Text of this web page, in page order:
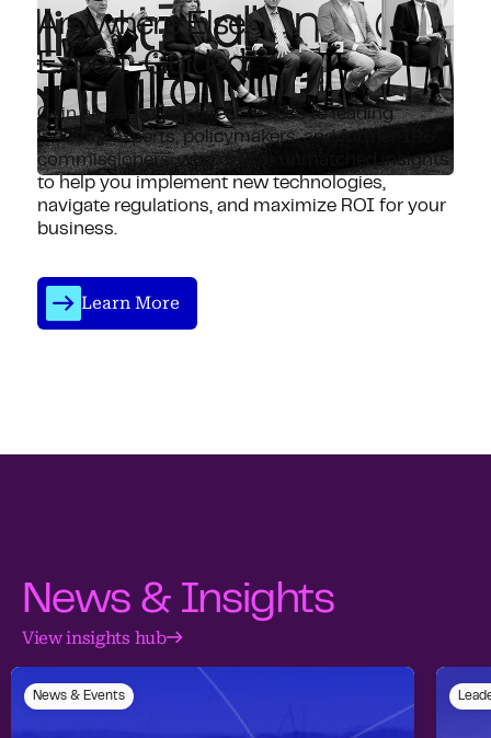
Anywhere Else.
Expert-Guided.
Gain an edge with direct access to leading
industry experts, policymakers, and former IRS
commissioners, who deliver unmatched insights
to help you implement new technologies,
navigate regulations, and maximize ROI for your
business.
Learn More
News & Insights
View insights hub
News & Events